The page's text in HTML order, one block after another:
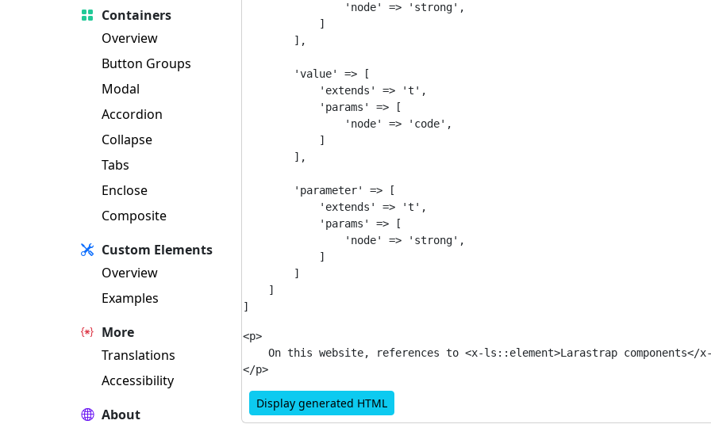
Containers
Overview
Button Groups
Modal
Accordion
Collapse
Tabs
Enclose
Composite
Custom Elements
Overview
Examples
More
Translations
Accessibility
About
                'node' => 'strong',
            ]
        ],
        'value' => [
            'extends' => 't',
            'params' => [
                'node' => 'code',
            ]
        ],
        'parameter' => [
            'extends' => 't',
            'params' => [
                'node' => 'strong',
            ]
        ]
    ]
<p>
On this website, references to <x-ls::element>Larastrap
Display generated HTML